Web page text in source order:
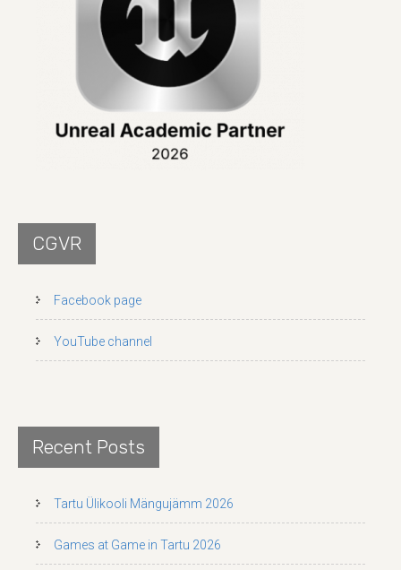
CGVR
Facebook page
YouTube channel
Recent Posts
Tartu Ülikooli Mängujämm 2026
Games at Game in Tartu 2026